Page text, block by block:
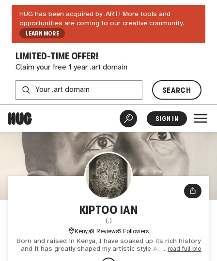
HUG has been acquired by .ART! More tools and
opportunities are coming to our creative community.
LEARN MORE
LIMITED-TIME OFFER!
Claim your free 1 year .art domain
SEARCH
SIGN IN
KIPTOO IAN
(.)
Kenya0 Reviews8 Followers
Born and raised in Kenya, I have soaked up its rich history
and it has greatly shaped my artistic style As an artist, I
believe that art is not just about creating beauti
read full bio